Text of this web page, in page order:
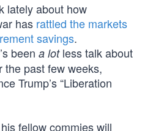
lately about how
has rattled the markets
savings.
been a lotless talk about
the past few weeks,
Trump’s “Liberation
fellow commies will